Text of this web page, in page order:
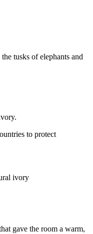
tusks of elephants and
to protect
ivory
gave the room a warm,